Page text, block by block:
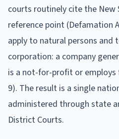
courts routinely cite the New
reference point (Defamation
apply to natural persons
corporation: a company
is a not-for-profit or employs
9). The result is a single
administered through state
District Courts.